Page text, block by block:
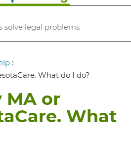
solve legal problems
:
What do I do?
MA or
What